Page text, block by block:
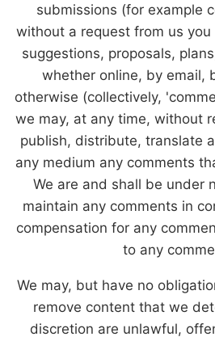
submissions (for example
without a request from us
suggestions, proposals,
whether online, by email,
otherwise (collectively,
we may, at any time, without
publish, distribute, translate
any medium any comments
We are and shall be under
maintain any comments in
compensation for any
to any
We may, but have no
remove content that we
discretion are unlawful,